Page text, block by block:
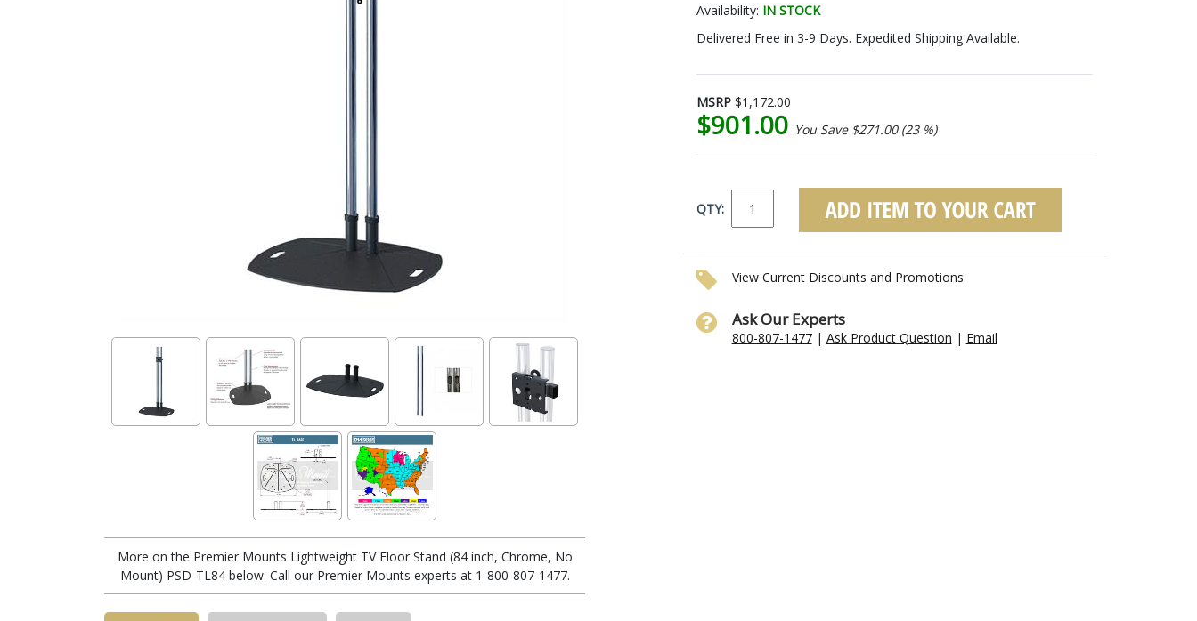
More on the Premier Mounts Lightweight TV Floor Stand (84 inch, Chrome, No
Mount) PSD-TL84 below. Call our Premier Mounts experts at 1-800-807-1477.
Availability: IN STOCK
Delivered Free in 3-9 Days. Expedited Shipping Available.
MSRP $1,172.00
$901.00 You Save $271.00 (23 %)
QTY:
View Current Discounts and Promotions
Ask Our Experts
800-807-1477| Ask Product Question | Email